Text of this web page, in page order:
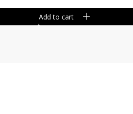
Add to cart